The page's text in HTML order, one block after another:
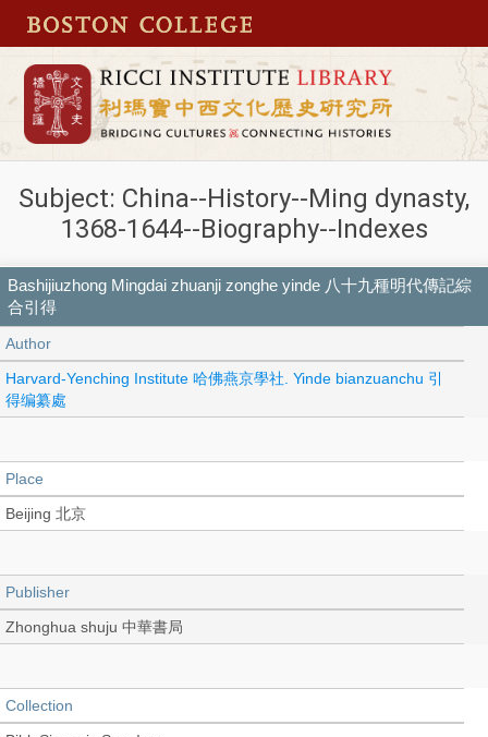
Subject: China--History--Ming dynasty,
1368-1644--Biography--Indexes
Bashijiuzhong Mingdai zhuanji zonghe yinde 八十九種明代傳記綜
合引得
Author
Harvard-Yenching Institute 哈佛燕京學社. Yinde bianzuanchu 引
得编纂處
Place
Beijing 北京
Publisher
Zhonghua shuju 中華書局
Collection